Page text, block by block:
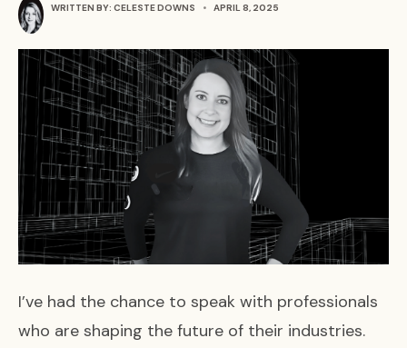
WRITTEN BY: CELESTE DOWNS • APRIL 8, 2025
I’ve had the chance to speak with professionals
who are shaping the future of their industries.